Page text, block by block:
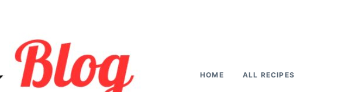
HOME ALL RECIPES